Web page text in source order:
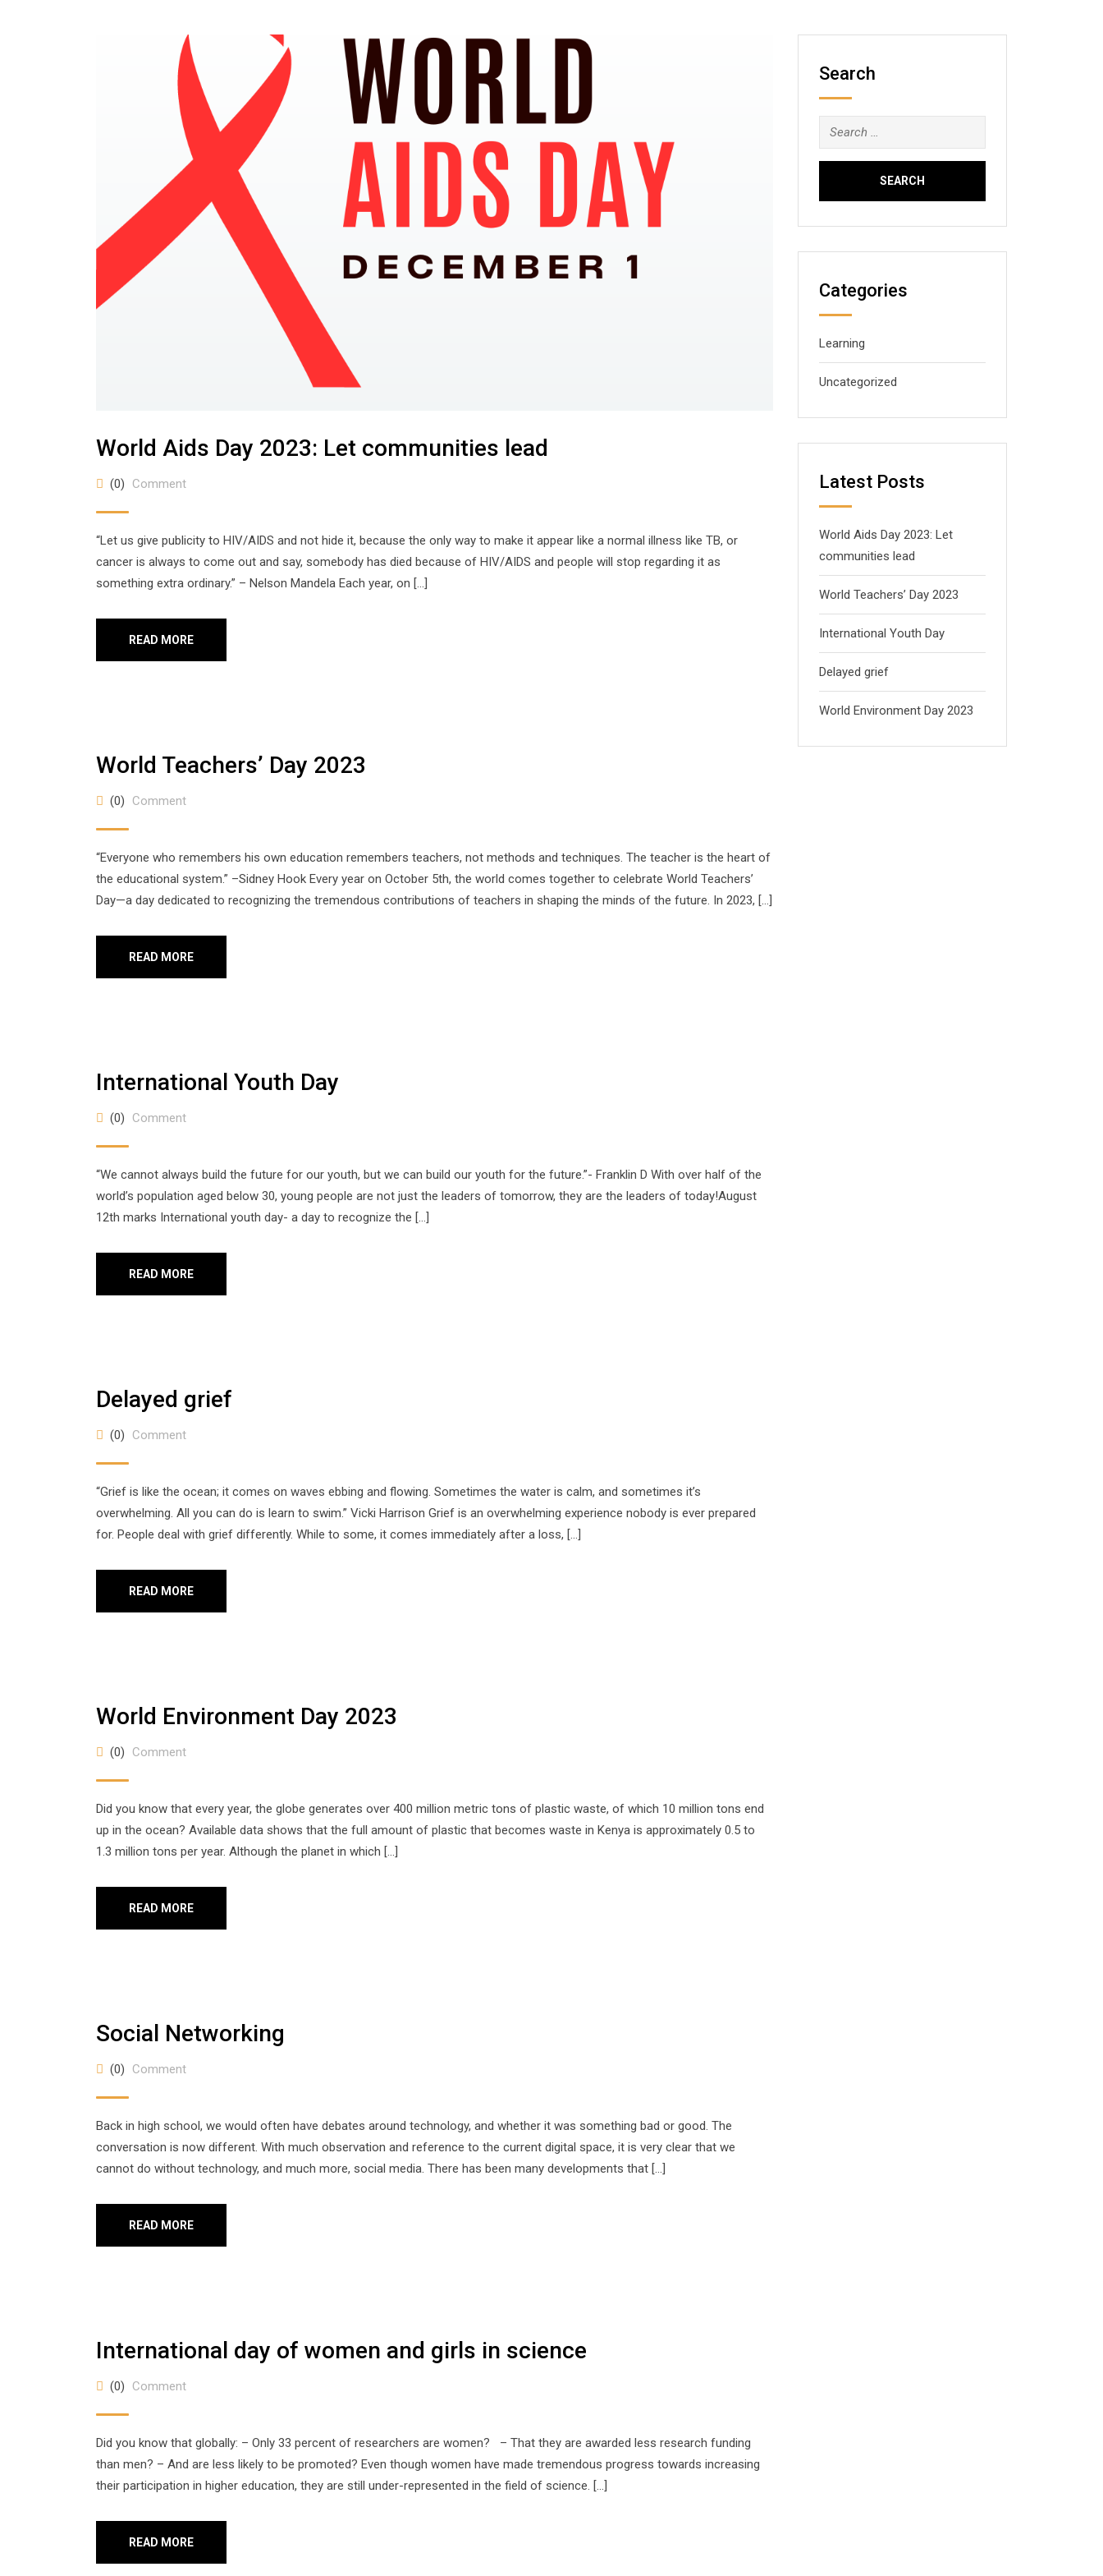
World Aids Day 2023: Let communities lead
(0) Comment
“Let us give publicity to HIV/AIDS and not hide it, because the only way to make it appear like a normal illness like TB, or
cancer is always to come out and say, somebody has died because of HIV/AIDS and people will stop regarding it as
something extra ordinary.” – Nelson Mandela Each year, on […]
READ MORE
World Teachers’ Day 2023
(0) Comment
“Everyone who remembers his own education remembers teachers, not methods and techniques. The teacher is the heart of
the educational system.” –Sidney Hook Every year on October 5th, the world comes together to celebrate World Teachers’
Day—a day dedicated to recognizing the tremendous contributions of teachers in shaping the minds of the future. In 2023, […]
READ MORE
International Youth Day
(0) Comment
“We cannot always build the future for our youth, but we can build our youth for the future.”- Franklin D With over half of the
world’s population aged below 30, young people are not just the leaders of tomorrow, they are the leaders of today!August
12th marks International youth day- a day to recognize the […]
READ MORE
Delayed grief
(0) Comment
“Grief is like the ocean; it comes on waves ebbing and flowing. Sometimes the water is calm, and sometimes it’s
overwhelming. All you can do is learn to swim.” Vicki Harrison Grief is an overwhelming experience nobody is ever prepared
for. People deal with grief differently. While to some, it comes immediately after a loss, […]
READ MORE
World Environment Day 2023
(0) Comment
Did you know that every year, the globe generates over 400 million metric tons of plastic waste, of which 10 million tons end
up in the ocean? Available data shows that the full amount of plastic that becomes waste in Kenya is approximately 0.5 to
1.3 million tons per year. Although the planet in which […]
READ MORE
Social Networking
(0) Comment
Back in high school, we would often have debates around technology, and whether it was something bad or good. The
conversation is now different. With much observation and reference to the current digital space, it is very clear that we
cannot do without technology, and much more, social media. There has been many developments that […]
READ MORE
International day of women and girls in science
(0) Comment
Did you know that globally: – Only 33 percent of researchers are women? – That they are awarded less research funding
than men? – And are less likely to be promoted? Even though women have made tremendous progress towards increasing
their participation in higher education, they are still under-represented in the field of science. […]
READ MORE
Search
Search
for:
Categories
Learning
Uncategorized
Latest Posts
World Aids Day 2023: Let
communities lead
World Teachers’ Day 2023
International Youth Day
Delayed grief
World Environment Day 2023